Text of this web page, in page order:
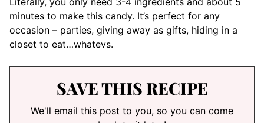
minutes to make this candy. It’s perfect for any
occasion – parties, giving away as gifts, hiding in a
closet to eat…whatevs.
SAVE THIS RECIPE
We'll email this post to you, so you can come